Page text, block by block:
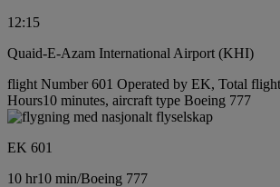
12:15
Quaid-E-Azam International Airport (KHI)
flight Number 601 Operated by EK, Total
Hours10 minutes, aircraft type Boeing 777
EK 601
10 hr10 min/Boeing 777